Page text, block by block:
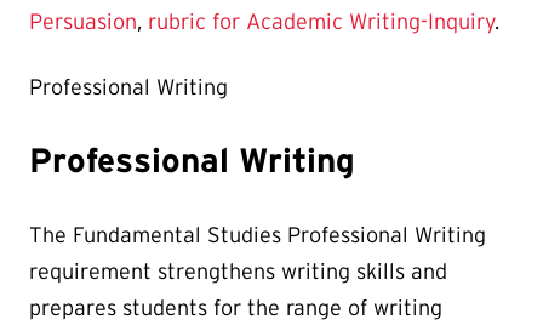
Persuasion, rubric for Academic Writing-Inquiry.
Professional Writing
Professional Writing
The Fundamental Studies Professional Writing
requirement strengthens writing skills and
prepares students for the range of writing